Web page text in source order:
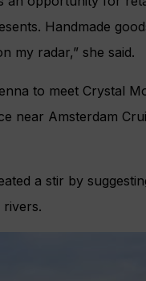
Handmade
my radar,” she said.
to meet Crystal
near Amsterdam
a stir by